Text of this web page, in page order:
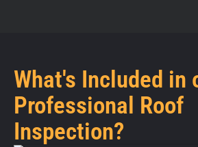
What's Included in
Professional Roof
Inspection?